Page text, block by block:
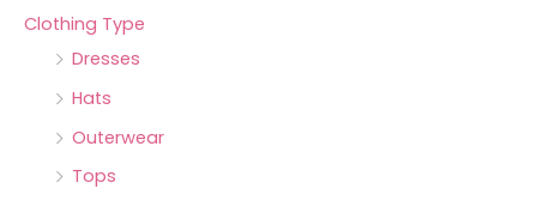
Clothing Type
Dresses
Hats
Outerwear
Tops